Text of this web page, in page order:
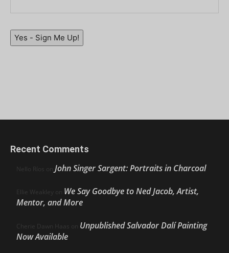
Yes - Sign Me Up!
Recent Comments
Nello Ríos on John Singer Sargent: Portraits in Charcoal
Ellie Weakley on We Say Goodbye to Ned Jacob, Artist,
Mentor, and More
Cherie Dawn Haas on Unpublished Salvador Dalí Painting
Now Available